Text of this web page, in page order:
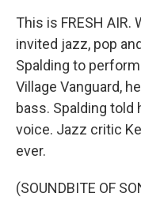
This is FRESH
invited jazz, pop
Spalding to
Village Vanguard,
bass. Spalding
voice. Jazz critic
ever.
(SOUNDBITE OF